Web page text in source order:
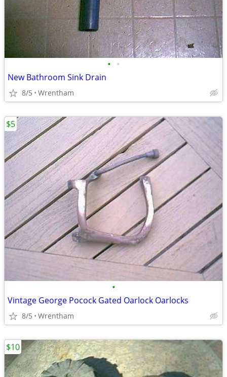
• •
New Bathroom Sink Drain
8/5 Wrentham
•
Vintage George Pocock Gated Oarlock Oarlocks
8/5 Wrentham
$5
$10